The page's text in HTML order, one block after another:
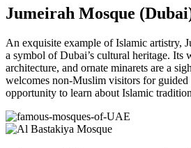
Jumeirah Mosque
An exquisite example of Islamic artistry,
a symbol of Dubai’s cultural heritage. Its
architecture, and ornate minarets are a
welcomes non-Muslim visitors for guided
opportunity to learn about Islamic